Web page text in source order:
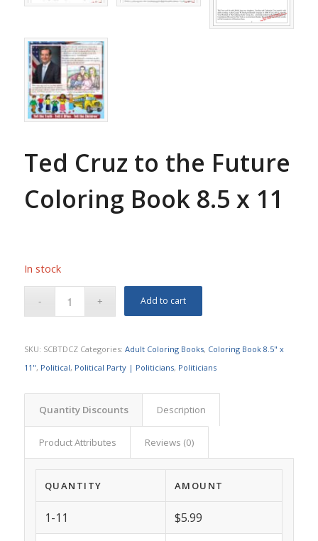
Ted Cruz to the Future
Coloring Book 8.5 x 11
In stock
Add to cart
SKU: SCBTDCZ Categories: Adult Coloring Books, Coloring Book 8.5" x
11", Political, Political Party | Politicians, Politicians
Quantity Discounts Description
Product Attributes Reviews (0)
QUANTITY AMOUNT
1-11 $5.99